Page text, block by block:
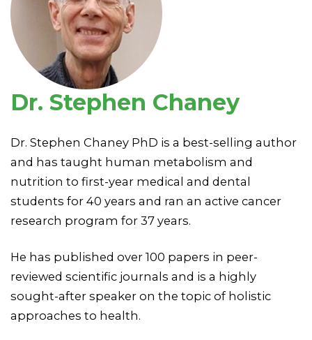
Dr. Stephen Chaney
Dr. Stephen Chaney PhD is a best-selling author
and has taught human metabolism and
nutrition to first-year medical and dental
students for 40 years and ran an active cancer
research program for 37 years.
He has published over 100 papers in peer-
reviewed scientific journals and is a highly
sought-after speaker on the topic of holistic
approaches to health.